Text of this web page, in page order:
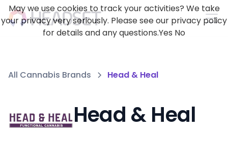
All Cannabis Brands Head & Heal
Head & Heal
May we use cookies to track your activities? We take
your privacy very seriously. Please see our privacy policy
for details and any questions.Yes No